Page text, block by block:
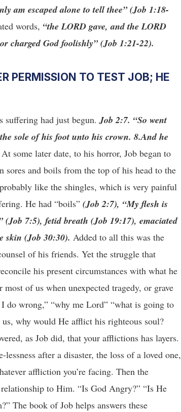
am escaped alone to tell thee” (Job 1:18-
words, “the LORD gave, and the LORD
charged God foolishly” (Job 1:21-22).
PERMISSION TO TEST JOB; HE
suffering had just begun.Job 2:7. “So went
sole of his foot unto his crown. 8.And he
At some later date, to his horror, Job began to
sores and boils from the top of his head to the
like the shingles, which is very painful
He had “boils” (Job 2:7), “My flesh is
7:5), fetid breath (Job 19:17), emaciated
skin (Job 30:30). Added to all this was the
of his friends. Yet the struggle that
his present circumstances with what he
most of us when unexpected tragedy, or grave
do wrong,” “why me Lord” “what is going to
why would He afflict his righteous soul?
as Job did, that your afflictions has layers.
after a disaster, the loss of a loved one,
affliction you’re facing. Then the
to Him. “Is God Angry?” “Is He
The book of Job helps answers these